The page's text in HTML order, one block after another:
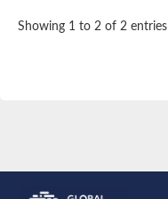
Showing 1 to 2 of 2 entries